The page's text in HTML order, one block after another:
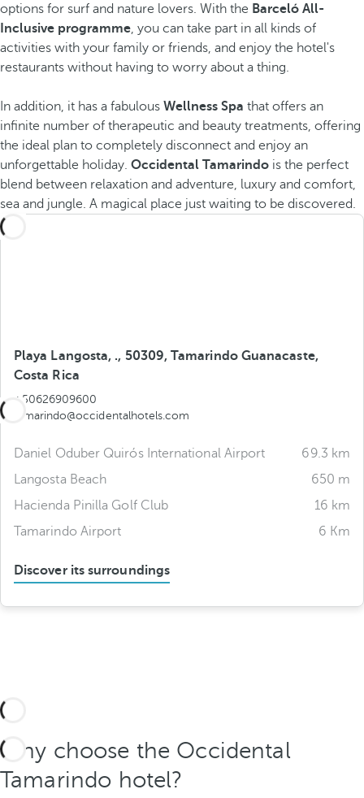
options for surf and nature lovers. With the Barceló All-
Inclusive programme , you can take part in all kinds of
activities with your family or friends, and enjoy the hotel's
restaurants without having to worry about a thing.
In addition, it has a fabulous Wellness Spa that offers an
infinite number of therapeutic and beauty treatments, offering
the ideal plan to completely disconnect and enjoy an
unforgettable holiday. Occidental Tamarindo is the perfect
blend between relaxation and adventure, luxury and comfort,
sea and jungle. A magical place just waiting to be discovered.
Playa Langosta, ., 50309, Tamarindo Guanacaste,
Costa Rica
+50626909600
tamarindo@occidentalhotels.com
Daniel Oduber Quirós International Airport
69.3 km
Langosta Beach
650 m
Hacienda Pinilla Golf Club
16 km
Tamarindo Airport
6 Km
Discover its surroundings
Why choose the Occidental
Tamarindo hotel?